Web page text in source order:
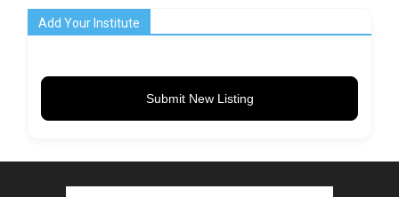
Add Your Institute
Submit New Listing